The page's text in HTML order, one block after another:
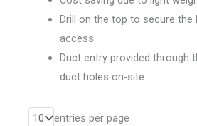
Drill on the top to secure the
access
Duct entry provided through
duct holes on-site
entries per page